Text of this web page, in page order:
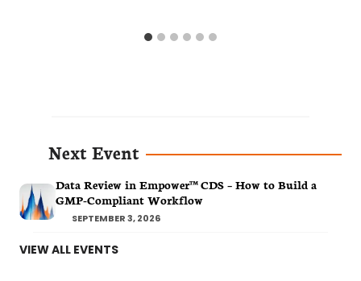
Next Event
Data Review in Empower™ CDS – How to Build a
GMP-Compliant Workflow
SEPTEMBER 3, 2026
VIEW ALL EVENTS